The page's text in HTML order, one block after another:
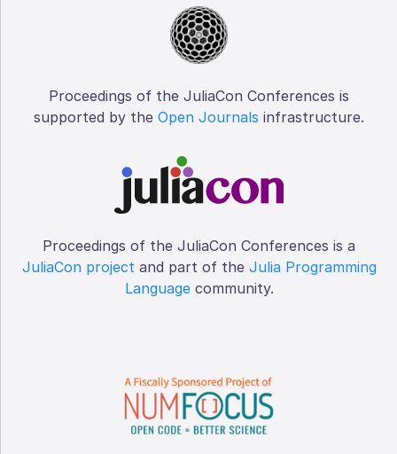
Proceedings of the JuliaCon Conferences is
supported by the Open Journals infrastructure.
Proceedings of the JuliaCon Conferences is a
JuliaCon projectand part of the Julia Programming
Languagecommunity.